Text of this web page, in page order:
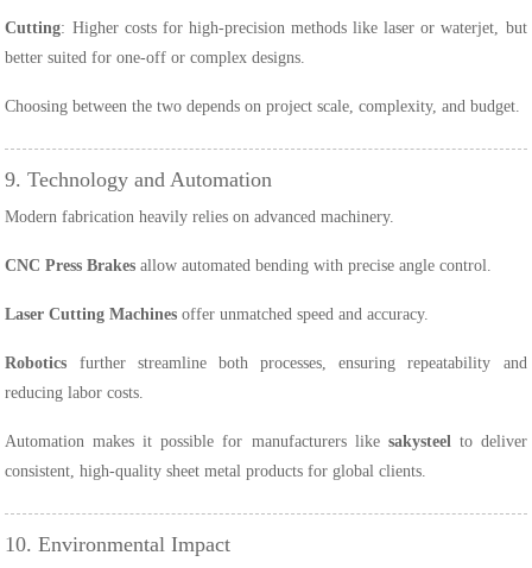
Cutting: Higher costs for high-precision methods like laser or waterjet, but
better suited for one-off or complex designs.
Choosing between the two depends on project scale, complexity, and budget.
9. Technology and Automation
Modern fabrication heavily relies on advanced machinery.
CNC Press Brakes allow automated bending with precise angle control.
Laser Cutting Machines offer unmatched speed and accuracy.
Robotics further streamline both processes, ensuring repeatability and
reducing labor costs.
Automation makes it possible for manufacturers like sakysteelto deliver
consistent, high-quality sheet metal products for global clients.
10. Environmental Impact